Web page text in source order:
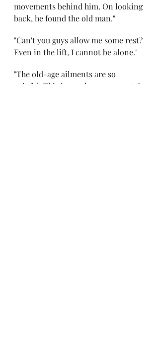
movements behind him. On looking
back, he found the old man."
"Can't you guys allow me some rest?
Even in the lift, I cannot be alone."
"The old-age ailments are so
painful. This is cruel on your part. I